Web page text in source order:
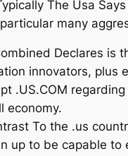
The Usa
many
Declares is
innovators, plus
.US.COM
economy.
To the .us
up to be capable to